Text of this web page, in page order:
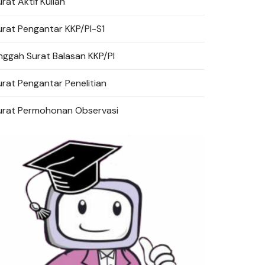
Surat Pengantar KKP/PI
Unggah Surat Balasan KKP/PI
Pengantar KKP/PI-S1
Surat Balasan KKP/PI
Pengantar Penelitian
Permohonan Observasi